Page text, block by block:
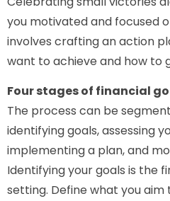
you motivated and focused
involves crafting an action
want to achieve and how to
Four stages of financial
The process can be
identifying goals, assessing
implementing a plan, and
Identifying your goals is the
setting. Define what you aim